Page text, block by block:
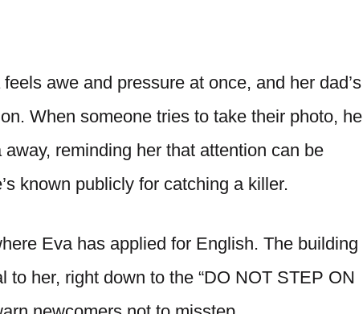
awe and pressure at once, and her dad’s
When someone tries to take their photo, he
reminding her that attention can be
known publicly for catching a killer.
Eva has applied for English. The building
to her, right down to the “DO NOT STEP ON